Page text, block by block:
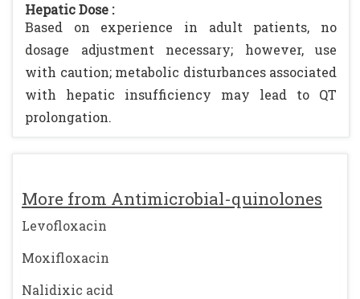
More from Antimicrobial-quinolones
Levofloxacin
Moxifloxacin
Nalidixic acid
Hepatic Dose :
Based on experience in adult patients, no
dosage adjustment necessary; however, use
with caution; metabolic disturbances associated
with hepatic insufficiency may lead to QT
prolongation.